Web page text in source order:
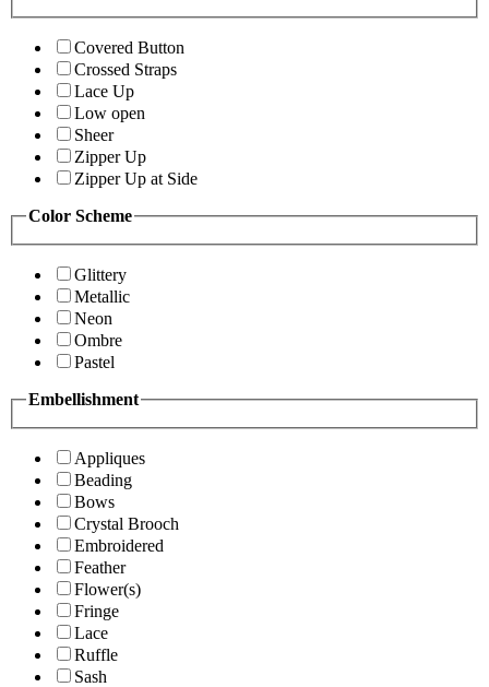
Covered Button
Crossed Straps
Lace Up
Low open
Sheer
Zipper Up
Zipper Up at Side
Color Scheme
Glittery
Metallic
Neon
Ombre
Pastel
Embellishment
Appliques
Beading
Bows
Crystal Brooch
Embroidered
Feather
Flower(s)
Fringe
Lace
Ruffle
Sash